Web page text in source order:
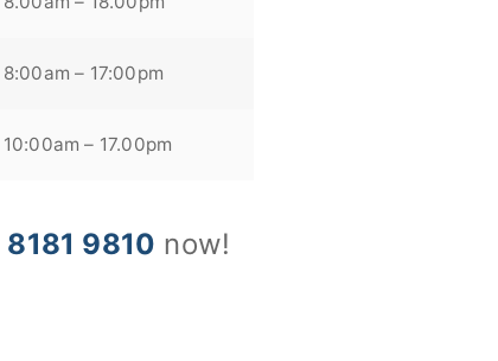
8:00am – 17:00pm
10:00am – 17.00pm
9810 now!